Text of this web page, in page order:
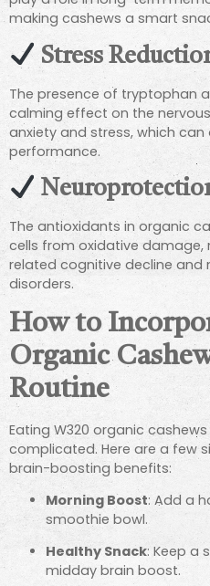
making cashews a smart
Stress
The presence of tryptophan
calming effect on the
anxiety and stress, which
performance.
The antioxidants in organic
cells from oxidative damage,
related cognitive decline and
disorders.
How to
Organic
Routine
Eating W320 organic
complicated. Here are a few
brain-boosting benefits:
Morning Boost: Add a
smoothie bowl.
Healthy Snack: Keep a
midday brain boost.